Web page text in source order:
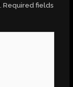
Required fields